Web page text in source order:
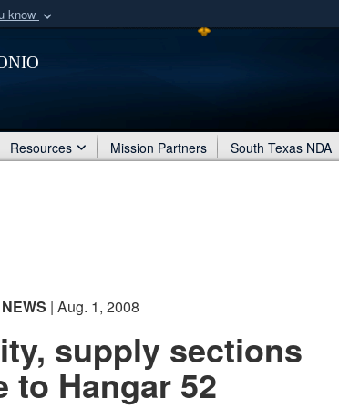
know
organization
Secure
Share
Resources Mission Partners South Texas NDA
NEWS | Aug. 1, 2008
supply sections
to Hangar 52